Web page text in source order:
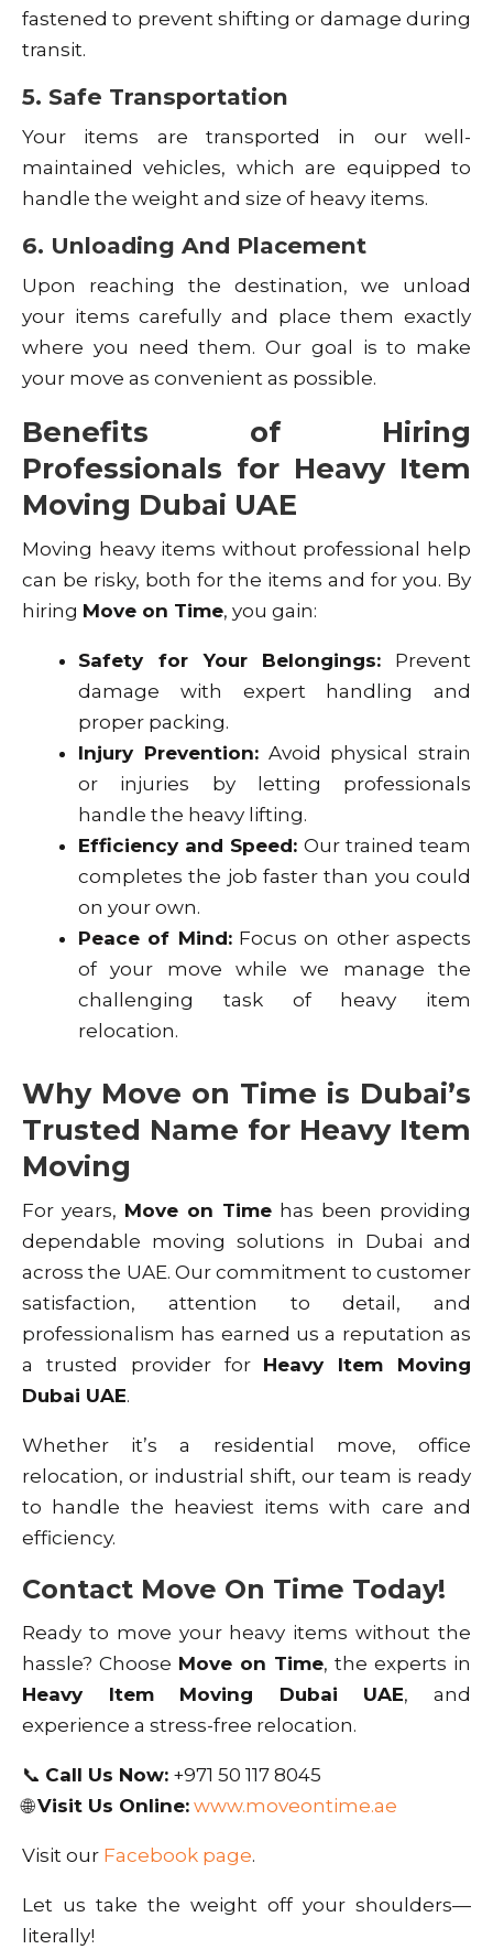
fastened to prevent shifting or damage during
transit.
5. Safe Transportation
Your items are transported in our well-
maintained vehicles, which are equipped to
handle the weight and size of heavy items.
6. Unloading And Placement
Upon reaching the destination, we unload
your items carefully and place them exactly
where you need them. Our goal is to make
your move as convenient as possible.
Benefits of Hiring
Professionals for Heavy Item
Moving Dubai UAE
Moving heavy items without professional help
can be risky, both for the items and for you. By
hiring Move on Time, you gain:
Safety for Your Belongings: Prevent
damage with expert handling and
proper packing.
Injury Prevention:Avoid physical strain
or injuries by letting professionals
handle the heavy lifting.
Efficiency and Speed: Our trained team
completes the job faster than you could
on your own.
Peace of Mind:Focus on other aspects
of your move while we manage the
challenging task of heavy item
relocation.
Why Move on Time is Dubai’s
Trusted Name for Heavy Item
Moving
For years, Move on Time has been providing
dependable moving solutions in Dubai and
across the UAE. Our commitment to customer
satisfaction, attention to detail, and
professionalism has earned us a reputation as
a trusted provider for Heavy Item Moving
Dubai UAE.
Whether it’s a residential move, office
relocation, or industrial shift, our team is ready
to handle the heaviest items with care and
efficiency.
Contact Move On Time Today!
Ready to move your heavy items without the
hassle? Choose Move on Time, the experts in
Heavy Item Moving Dubai UAE, and
experience a stress-free relocation.
📞 Call Us Now: +971 50 117 8045
🌐Visit Us Online: www.moveontime.ae
Visit our Facebook page.
Let us take the weight off your shoulders—
literally!